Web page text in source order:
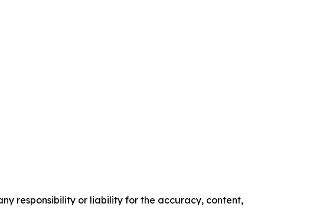
responsibility or liability for the accuracy, content,